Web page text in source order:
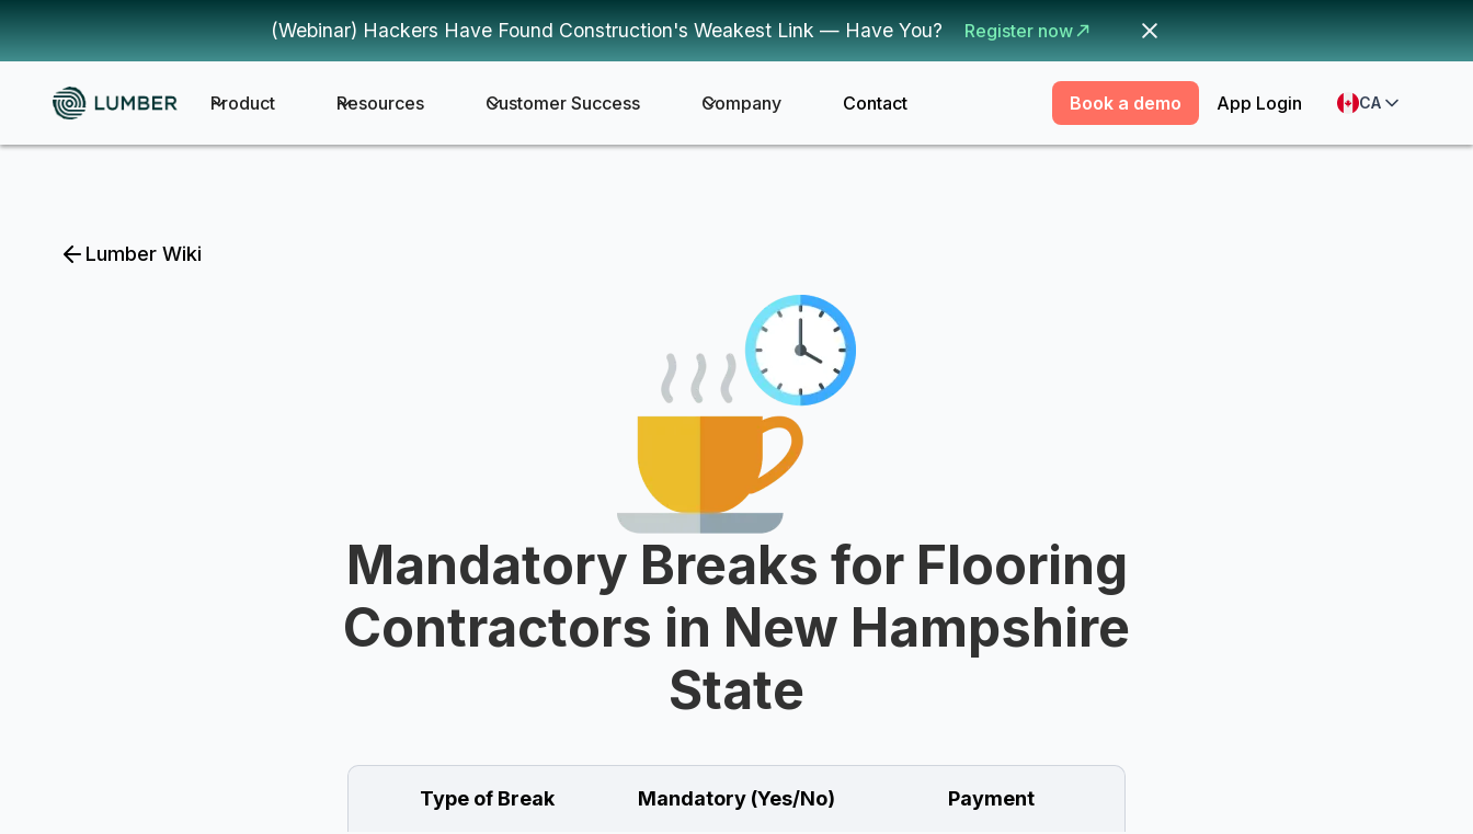
(Webinar) Hackers Have Found Construction's Weakest Link — Have You? Register now
Product Resources Customer Success Company Contact Book a demo App Login CA
Lumber Wiki
Mandatory Breaks for Flooring
Contractors in New Hampshire
State
Type of Break Mandatory (Yes/No) Payment